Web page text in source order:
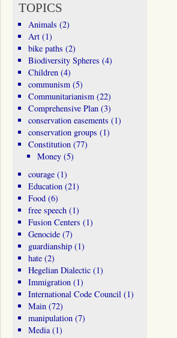
TOPICS
Animals (2)
Art(1)
bike paths (2)
Biodiversity Spheres (4)
Children(4)
communism(5)
Communitarianism(22)
Comprehensive Plan(3)
conservation easements (1)
conservation groups (1)
Constitution(77)
Money (5)
courage(1)
Education(21)
Food(6)
free speech(1)
Fusion Centers (1)
Genocide(7)
guardianship(1)
hate(2)
Hegelian Dialectic(1)
Immigration(1)
International Code Council(1)
Main(72)
manipulation(7)
Media(1)